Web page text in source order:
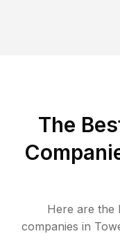
The
Here are the
companies in